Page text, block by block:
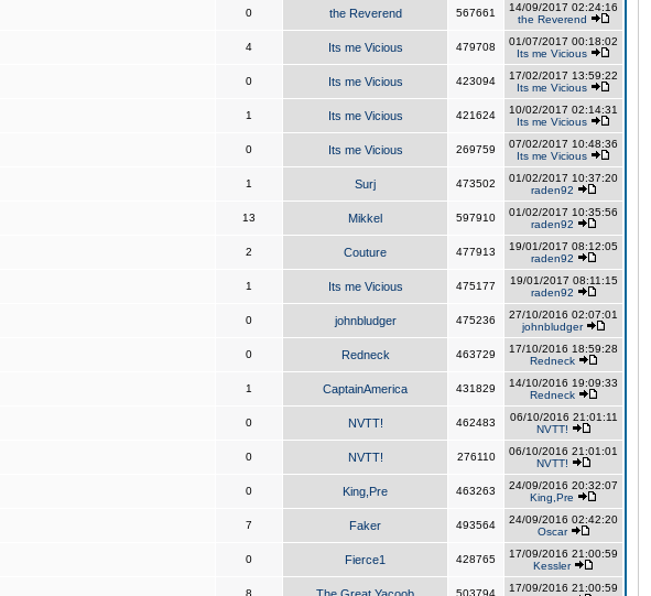
0 the Reverend 567661
14/09/2017 02:24:16
the Reverend
4 Its me Vicious 479708
01/07/2017 00:18:02
Its me Vicious
0 Its me Vicious 423094
17/02/2017 13:59:22
Its me Vicious
1 Its me Vicious 421624
10/02/2017 02:14:31
Its me Vicious
0 Its me Vicious 269759
07/02/2017 10:48:36
Its me Vicious
1 Surj 473502
01/02/2017 10:37:20
raden92
13 Mikkel 597910
01/02/2017 10:35:56
raden92
2 Couture 477913
19/01/2017 08:12:05
raden92
1 Its me Vicious 475177
19/01/2017 08:11:15
raden92
0 johnbludger 475236
27/10/2016 02:07:01
johnbludger
0 Redneck 463729
17/10/2016 18:59:28
Redneck
1 CaptainAmerica 431829
14/10/2016 19:09:33
Redneck
0 NVTT! 462483
06/10/2016 21:01:11
NVTT!
0 NVTT! 276110
06/10/2016 21:01:01
NVTT!
0 King,Pre 463263
24/09/2016 20:32:07
King,Pre
7 Faker 493564
24/09/2016 02:42:20
Oscar
0 Fierce1 428765
17/09/2016 21:00:59
Kessler
8 503794
17/09/2016 21:00:59